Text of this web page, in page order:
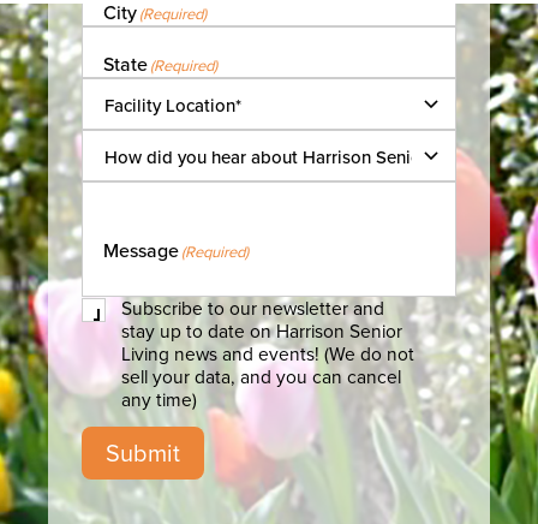
City(Required)
State(Required)
Location(Required)
did
you
Harrison
Living?
Message(Required)
Subscribe
to
newsletter
Subscribe to our newsletter and
stay up to date on Harrison Senior
Living news and events! (We do not
sell your data, and you can cancel
any time)
Submit